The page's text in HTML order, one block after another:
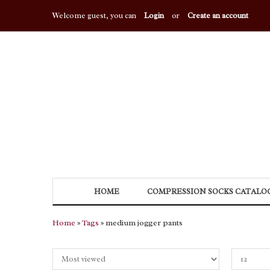
Welcome guest, you can Login or Create an account
HOME COMPRESSION SOCKS
Home »Tags » medium jogger pants